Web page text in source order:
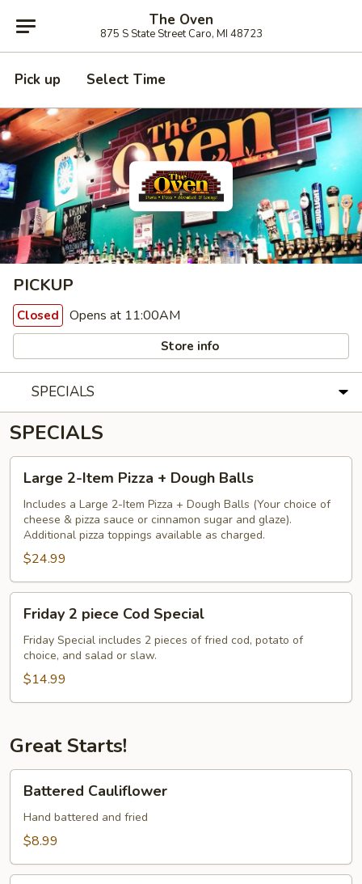
The Oven
875 S State Street Caro, MI 48723
Pick up Select Time
PICKUP
Closed Opens at 11:00AM
Store info
SPECIALS
SPECIALS
Item
Pizza
Dough
Balls
Large 2-Item Pizza + Dough Balls
Includes a Large 2-Item Pizza + Dough Balls (Your choice of
cheese & pizza sauce or cinnamon sugar and glaze).
Additional pizza toppings available as charged.
$24.99
piece
Cod
Special
Friday 2 piece Cod Special
Friday Special includes 2 pieces of fried cod, potato of
choice, and salad or slaw.
$14.99
Great Starts!
Cauliflower
Battered Cauliflower
Hand battered and fried
$8.99